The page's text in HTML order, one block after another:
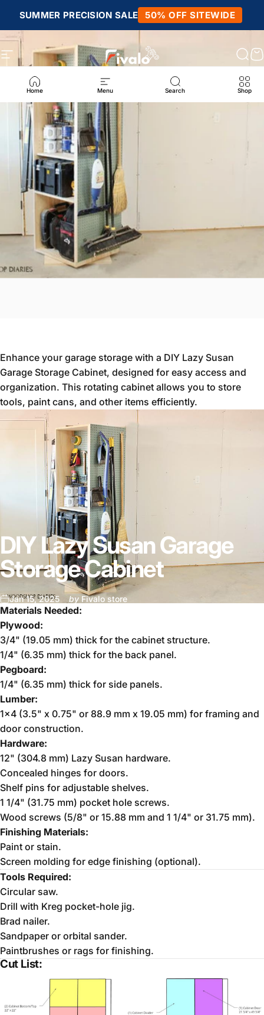
SUMMER PRECISION SALE 50% OFF SITEWIDE
Site navigation Fivalo
Home Menu Search Shop
DIY Lazy Susan Garage
Storage Cabinet
Jan 15, 2025 by Fivalo store
Enhance your garage storage with a DIY Lazy Susan
Garage Storage Cabinet, designed for easy access and
organization. This rotating cabinet allows you to store
tools, paint cans, and other items efficiently.
Materials Needed:
Plywood:
3/4" (19.05 mm) thick for the cabinet structure.
1/4" (6.35 mm) thick for the back panel.
Pegboard:
1/4" (6.35 mm) thick for side panels.
Lumber:
1x4 (3.5" x 0.75" or 88.9 mm x 19.05 mm) for framing and
door construction.
Hardware:
12" (304.8 mm) Lazy Susan hardware.
Concealed hinges for doors.
Shelf pins for adjustable shelves.
1 1/4" (31.75 mm) pocket hole screws.
Wood screws (5/8" or 15.88 mm and 1 1/4" or 31.75 mm).
Finishing Materials:
Paint or stain.
Screen molding for edge finishing (optional).
Tools Required:
Circular saw.
Drill with Kreg pocket-hole jig.
Brad nailer.
Sandpaper or orbital sander.
Paintbrushes or rags for finishing.
Cut List: